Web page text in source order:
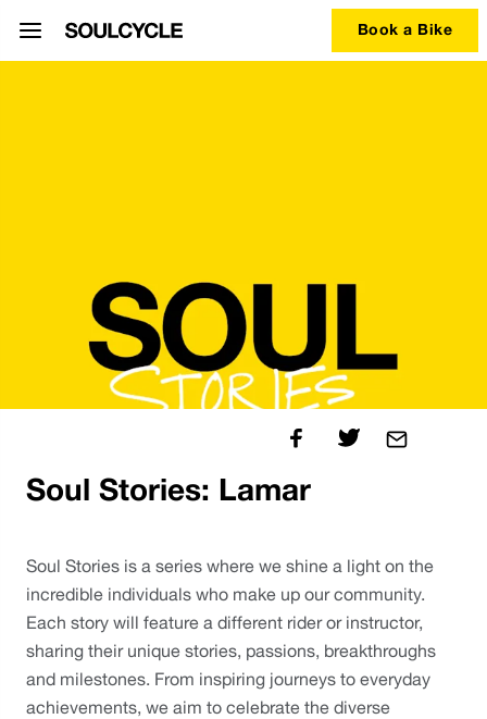
Book a Bike
Soul Stories: Lamar
Soul Stories is a series where we shine a light on the
incredible individuals who make up our community.
Each story will feature a different rider or instructor,
sharing their unique stories, passions, breakthroughs
and milestones. From inspiring journeys to everyday
achievements, we aim to celebrate the diverse